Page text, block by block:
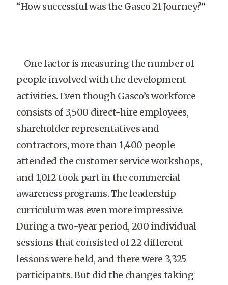
“How successful was the Gasco 21 Journey?”
One factor is measuring the number of
people involved with the development
activities. Even though Gasco’s workforce
consists of 3,500 direct-hire employees,
shareholder representatives and
contractors, more than 1,400 people
attended the customer service workshops,
and 1,012 took part in the commercial
awareness programs. The leadership
curriculum was even more impressive.
During a two-year period, 200 individual
sessions that consisted of 22 different
lessons were held, and there were 3,325
participants. But did the changes taking